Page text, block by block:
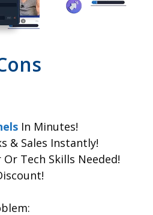
In Minutes!
& Sales Instantly!
Tech Skills Needed!